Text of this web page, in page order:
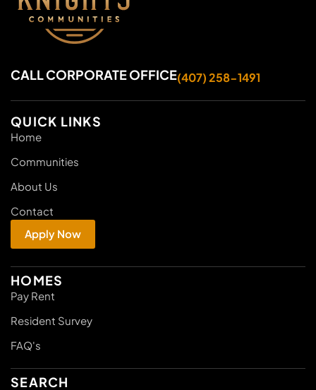
CALL CORPORATE OFFICE(407) 258-1491
QUICK LINKS
Home
Communities
About Us
Contact
Apply Now
HOMES
Pay Rent
Resident Survey
FAQ's
SEARCH